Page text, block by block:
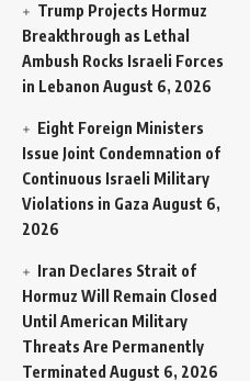
Trump Projects Hormuz
Breakthrough as Lethal
Ambush Rocks Israeli Forces
in Lebanon August 6, 2026
Eight Foreign Ministers
Issue Joint Condemnation of
Continuous Israeli Military
Violations in Gaza August 6,
2026
Iran Declares Strait of
Hormuz Will Remain Closed
Until American Military
Threats Are Permanently
Terminated August 6, 2026